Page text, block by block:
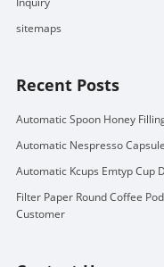
sitemaps
Recent Posts
Automatic Spoon Honey
Automatic Nespresso
Automatic Kcups Emtyp Cup
Filter Paper Round Coffee
Customer